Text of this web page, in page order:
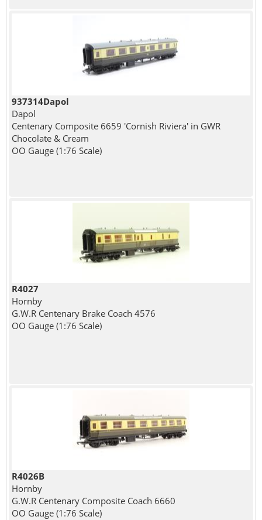
937314Dapol
Dapol
Centenary Composite 6659 'Cornish Riviera' in GWR
Chocolate & Cream
OO Gauge (1:76 Scale)
R4027
Hornby
G.W.R Centenary Brake Coach 4576
OO Gauge (1:76 Scale)
R4026B
Hornby
G.W.R Centenary Composite Coach 6660
OO Gauge (1:76 Scale)